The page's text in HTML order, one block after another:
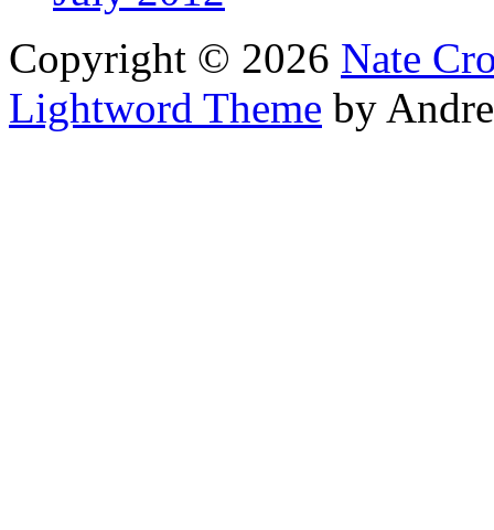
Copyright © 2026 Nate
Lightword Theme by